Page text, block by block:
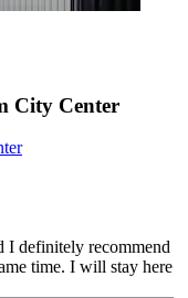
City Center
I definitely recommend
time. I will stay here